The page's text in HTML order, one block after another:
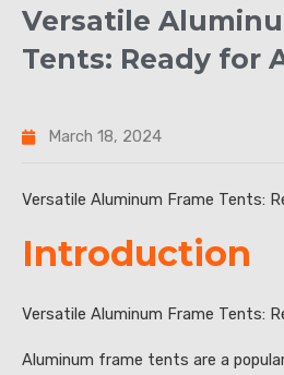
Versatile
Tents: Ready for
March 18, 2024
Versatile Aluminum Frame Tents:
Introduction
Versatile Aluminum Frame Tents:
Aluminum frame tents are a